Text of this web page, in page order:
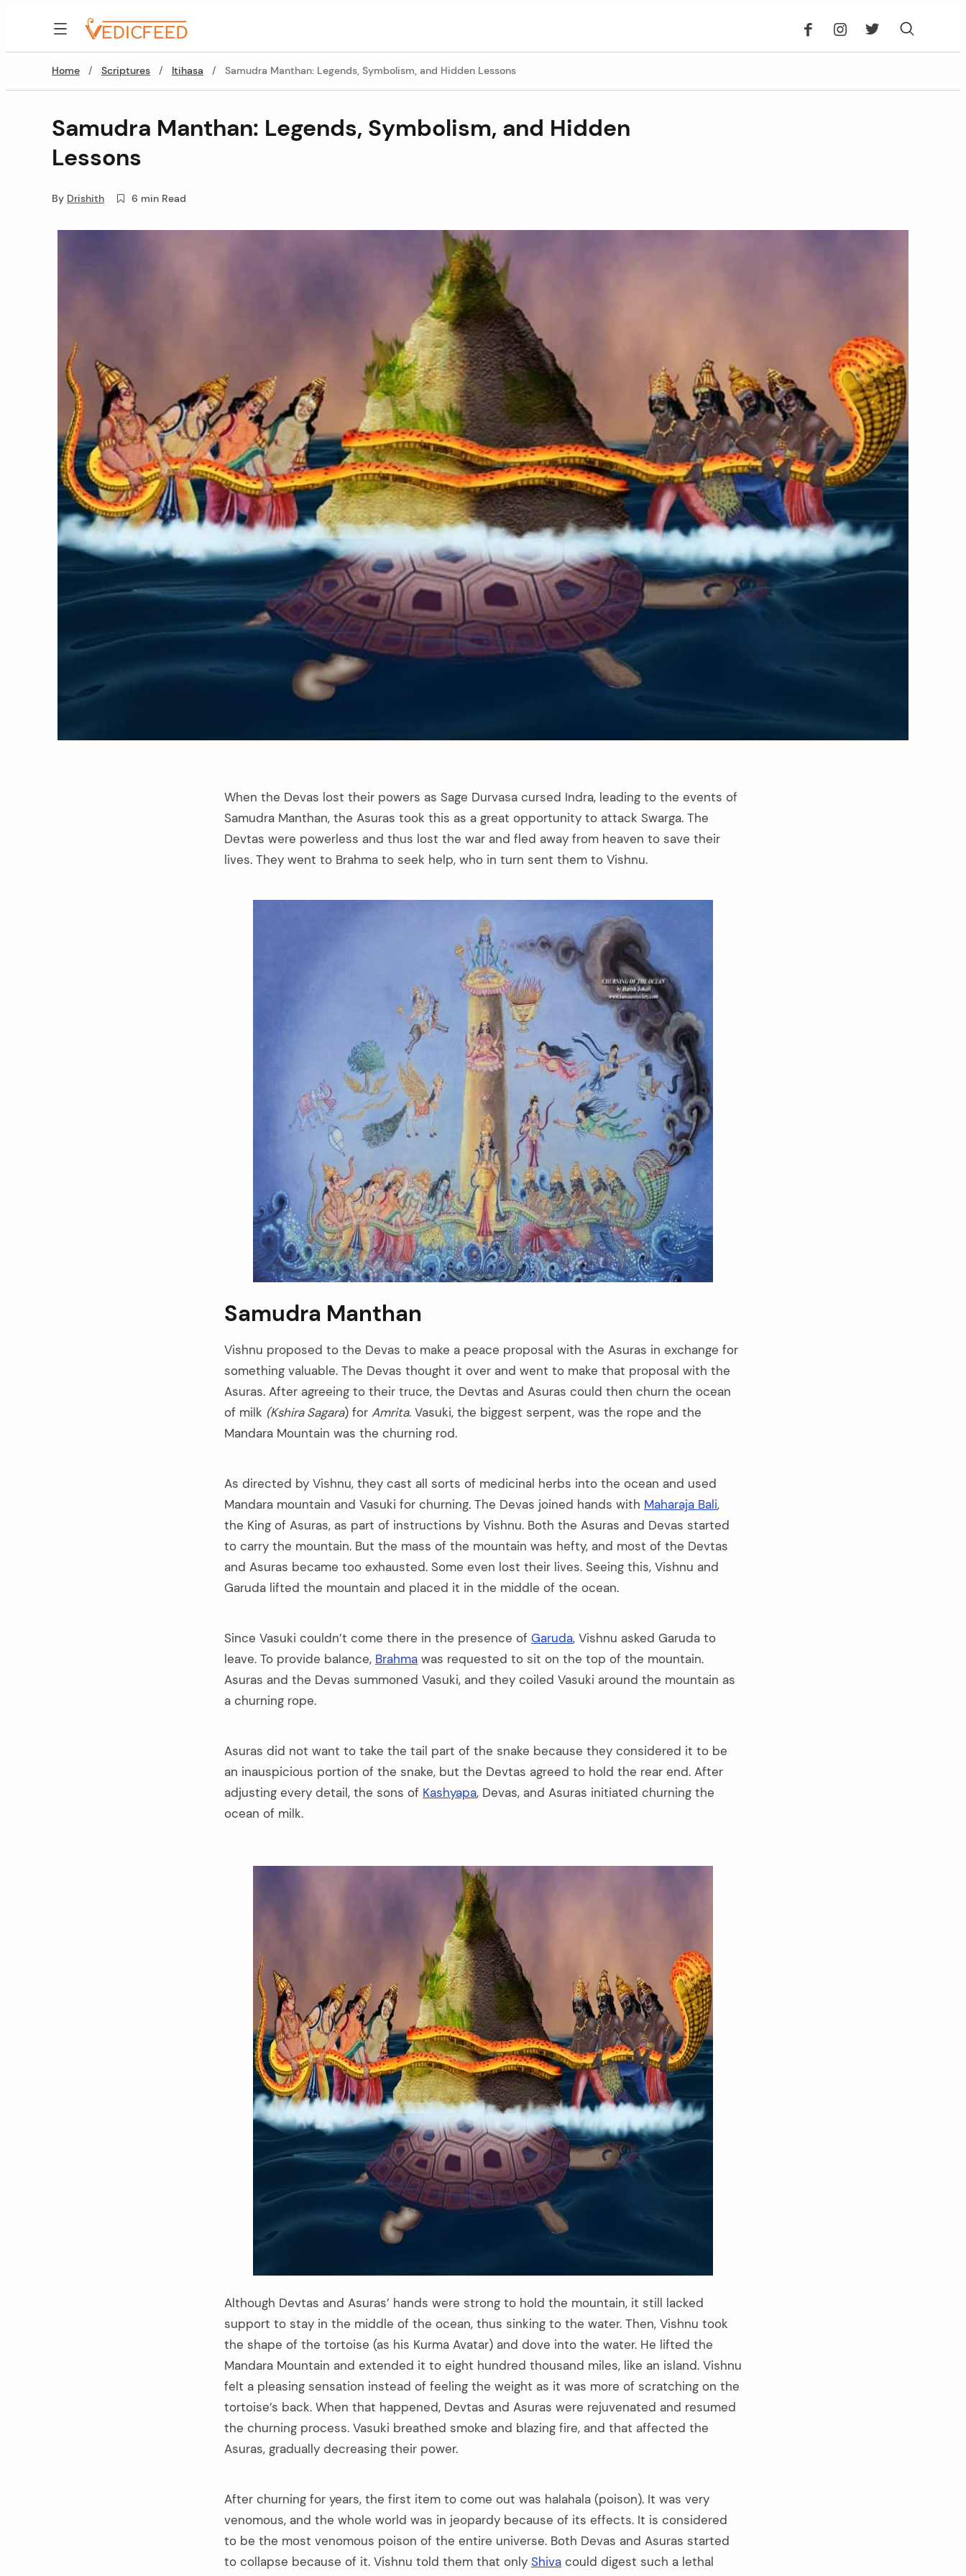
VedicFeed
Home / Scriptures / Itihasa / Samudra Manthan: Legends, Symbolism, and Hidden Lessons
Samudra Manthan: Legends, Symbolism, and Hidden
Lessons
By Drishith 6 min Read
When the Devas lost their powers as Sage Durvasa cursed Indra, leading to the events of
Samudra Manthan, the Asuras took this as a great opportunity to attack Swarga. The
Devtas were powerless and thus lost the war and fled away from heaven to save their
lives. They went to Brahma to seek help, who in turn sent them to Vishnu.
Samudra Manthan
Vishnu proposed to the Devas to make a peace proposal with the Asuras in exchange for
something valuable. The Devas thought it over and went to make that proposal with the
Asuras. After agreeing to their truce, the Devtas and Asuras could then churn the ocean
of milk (Kshira Sagara) for Amrita. Vasuki, the biggest serpent, was the rope and the
Mandara Mountain was the churning rod.
As directed by Vishnu, they cast all sorts of medicinal herbs into the ocean and used
Mandara mountain and Vasuki for churning. The Devas joined hands with Maharaja Bali,
the King of Asuras, as part of instructions by Vishnu. Both the Asuras and Devas started
to carry the mountain. But the mass of the mountain was hefty, and most of the Devtas
and Asuras became too exhausted. Some even lost their lives. Seeing this, Vishnu and
Garuda lifted the mountain and placed it in the middle of the ocean.
Since Vasuki couldn’t come there in the presence of Garuda, Vishnu asked Garuda to
leave. To provide balance, Brahma was requested to sit on the top of the mountain.
Asuras and the Devas summoned Vasuki, and they coiled Vasuki around the mountain as
a churning rope.
Asuras did not want to take the tail part of the snake because they considered it to be
an inauspicious portion of the snake, but the Devtas agreed to hold the rear end. After
adjusting every detail, the sons of Kashyapa, Devas, and Asuras initiated churning the
ocean of milk.
Although Devtas and Asuras’ hands were strong to hold the mountain, it still lacked
support to stay in the middle of the ocean, thus sinking to the water. Then, Vishnu took
the shape of the tortoise (as his Kurma Avatar) and dove into the water. He lifted the
Mandara Mountain and extended it to eight hundred thousand miles, like an island. Vishnu
felt a pleasing sensation instead of feeling the weight as it was more of scratching on the
tortoise’s back. When that happened, Devtas and Asuras were rejuvenated and resumed
the churning process. Vasuki breathed smoke and blazing fire, and that affected the
Asuras, gradually decreasing their power.
After churning for years, the first item to come out was halahala (poison). It was very
venomous, and the whole world was in jeopardy because of its effects. It is considered
to be the most venomous poison of the entire universe. Both Devas and Asuras started
to collapse because of it. Vishnu told them that only Shiva could digest such a lethal